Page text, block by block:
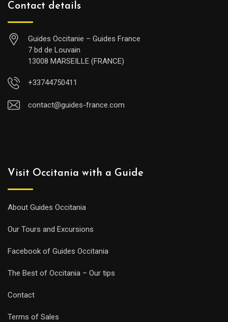
Contact details
Guides Occitanie – Guides France
7 bd de Louvain
13008 MARSEILLE (FRANCE)
+33744750411
contact@guides-france.com
Visit Occitania with a Guide
About Guides Occitania
Our Tours and Excursions
Facebook of Guides Occitania
The Best of Occitania – Our tips
Contact
Terms of Sales